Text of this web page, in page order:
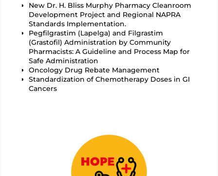
New Dr. H. Bliss Murphy Pharmacy Cleanroom
Development Project and Regional NAPRA
Standards Implementation.
Pegfilgrastim (Lapelga) and Filgrastim
(Grastofil) Administration by Community
Pharmacists: A Guideline and Process Map for
Safe Administration
Oncology Drug Rebate Management
Standardization of Chemotherapy Doses in GI
Cancers